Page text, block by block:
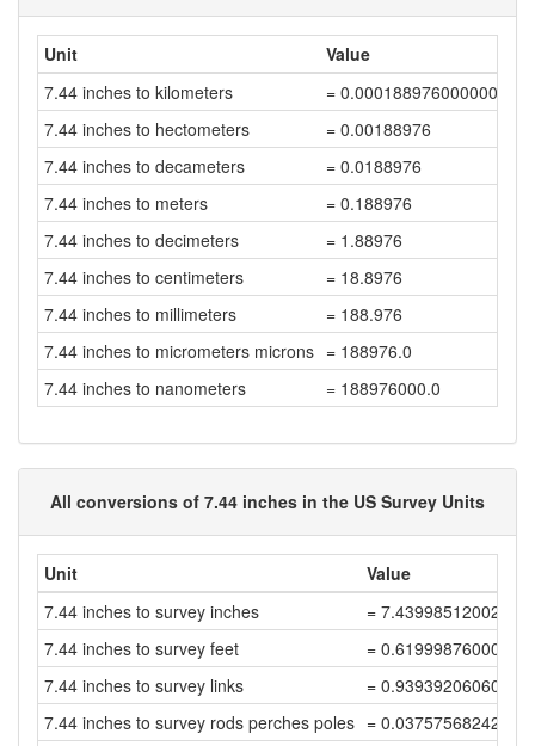
Unit
Value
7.44 inches to kilometers
=
7.44 inches to hectometers
= 0.00188976
7.44 inches to decameters
= 0.0188976
7.44 inches to meters
= 0.188976
7.44 inches to decimeters
= 1.88976
7.44 inches to centimeters
= 18.8976
7.44 inches to millimeters
= 188.976
7.44 inches to micrometers microns = 188976.0
7.44 inches to nanometers
= 188976000.0
All conversions of 7.44 inches in the US Survey Units
Unit
Value
7.44 inches to survey inches
= 7.43998512002976
7.44 inches to survey feet
= 0.61999876000248
7.44 inches to survey links
=
7.44 inches to survey rods perches poles =